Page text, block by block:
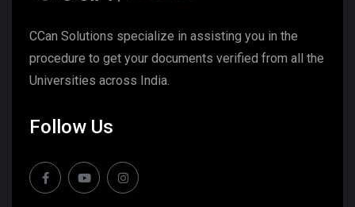
CCan Solutions specialize in assisting you in the
procedure to get your documents verified from all the
Universities across India.
Follow Us